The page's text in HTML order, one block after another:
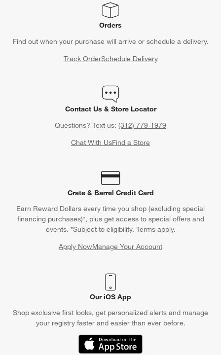
Orders
Find out when your purchase will arrive or schedule a delivery.
Track OrderSchedule Delivery
Contact Us & Store Locator
Questions? Text us: (312) 779-1979
Chat With UsFind a Store
Crate & Barrel Credit Card
Earn Reward Dollars every time you shop (excluding special
financing purchases)*, plus get access to special offers and
events. *Subject to eligibility. Terms apply.
Apply NowManage Your Account
(Opens in new window)
Our iOS App
Shop exclusive first looks, get personalized alerts and manage
your registry faster and easier than ever before.
(Opens in new window)